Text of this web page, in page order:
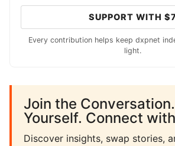
SUPPORT WITH $7
Every contribution helps keep dxpnet
light.
Join the
Yourself. Connect
Discover insights, swap stories,